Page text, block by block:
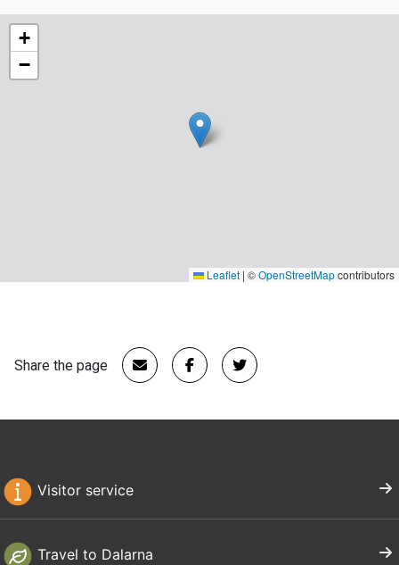
+
−
Leaflet | ©OpenStreetMapcontributors
Share the page
Visitor service
Travel to Dalarna